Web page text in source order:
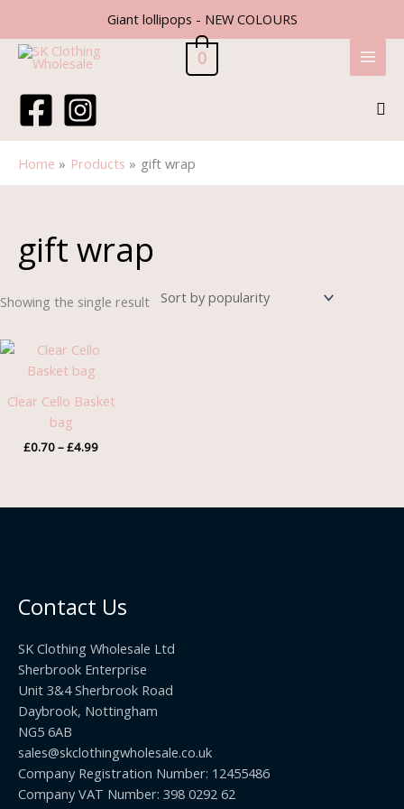
Giant lollipops - NEW COLOURS
content
0
Home Products gift wrap
gift wrap
Showing the single result
Clear Cello Basket
bag
£0.70–£4.99
Price
£4.99
Contact Us
SK Clothing Wholesale Ltd
Sherbrook Enterprise
Unit 3&4 Sherbrook Road
Daybrook, Nottingham
NG5 6AB
sales@skclothingwholesale.co.uk
Company Registration Number: 12455486
Company VAT Number: 398 0292 62